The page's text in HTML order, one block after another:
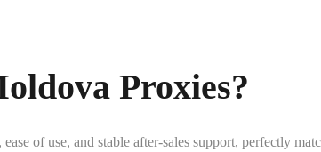
Proxies?
of use, and stable after-sales support, perfectly